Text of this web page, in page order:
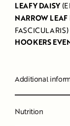
LEAFY DAISY
NARROW
FASCICULARIS)
HOOKERS
Additional
Nutrition